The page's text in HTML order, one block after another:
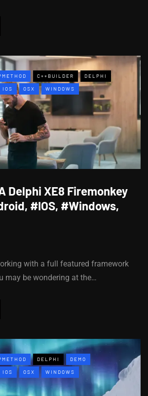
C++BUILDER DELPHI
IOS OSX WINDOWS
Delphi XE8 Firemonkey
#IOS, #Windows,
with a full featured framework
may be wondering at the…
DELPHI DEMO
IOS OSX WINDOWS